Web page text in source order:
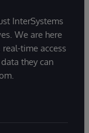
InterSystems
We are here
time access
they can